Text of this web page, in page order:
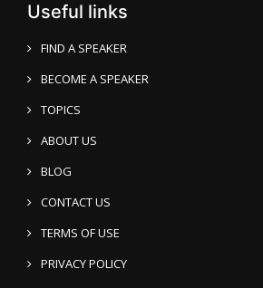
Useful links
FIND A SPEAKER
BECOME A SPEAKER
TOPICS
ABOUT US
BLOG
CONTACT US
TERMS OF USE
PRIVACY POLICY